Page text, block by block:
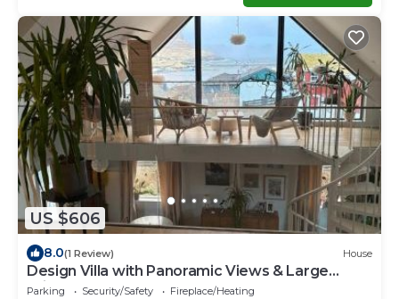
US $606
8.0(1 Review) House
Design Villa with Panoramic Views & Large
Windows
Parking Security/Safety
Fireplace/Heating